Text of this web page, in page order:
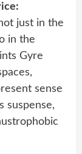
just in the
in the
Gyre
sense
suspense,